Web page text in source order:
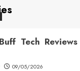
Tech Reviews
09/05/2026